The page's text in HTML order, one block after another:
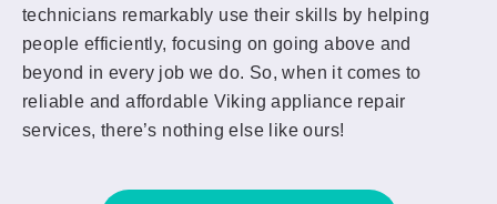
technicians remarkably use their skills by helping
people efficiently, focusing on going above and
beyond in every job we do. So, when it comes to
reliable and affordable Viking appliance repair
services, there’s nothing else like ours!